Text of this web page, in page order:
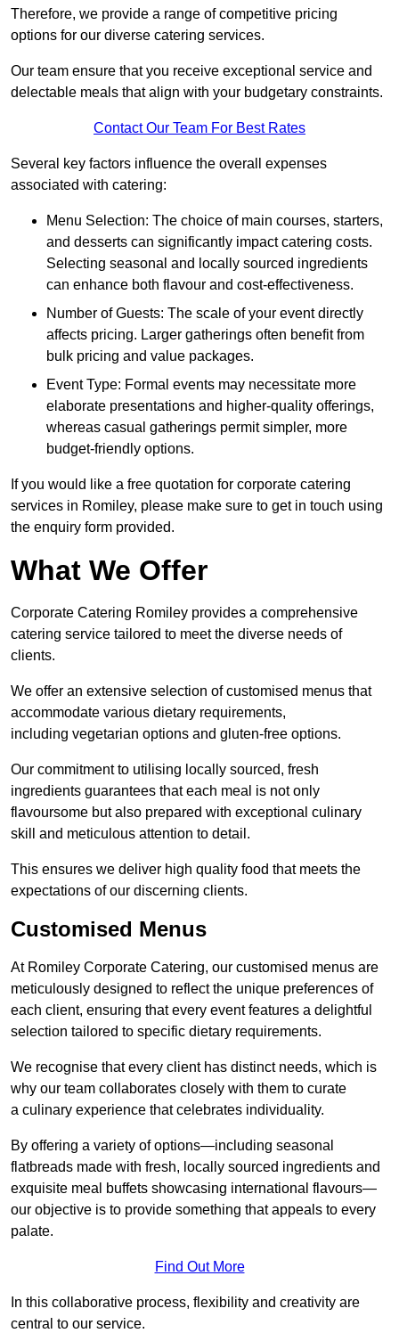
Therefore, we provide a range of competitive pricing
options for our diverse catering services.
Our team ensure that you receive exceptional service and
delectable meals that align with your budgetary constraints.
Contact Our Team For Best Rates
Several key factors influence the overall expenses
associated with catering:
Menu Selection: The choice of main courses, starters,
and desserts can significantly impact catering costs.
Selecting seasonal and locally sourced ingredients
can enhance both flavour and cost-effectiveness.
Number of Guests: The scale of your event directly
affects pricing. Larger gatherings often benefit from
bulk pricing and value packages.
Event Type: Formal events may necessitate more
elaborate presentations and higher-quality offerings,
whereas casual gatherings permit simpler, more
budget-friendly options.
If you would like a free quotation for corporate catering
services in Romiley, please make sure to get in touch using
the enquiry form provided.
What We Offer
Corporate Catering Romiley provides a comprehensive
catering service tailored to meet the diverse needs of
clients.
We offer an extensive selection of customised menus that
accommodate various dietary requirements,
including vegetarian options and gluten-free options.
Our commitment to utilising locally sourced, fresh
ingredients guarantees that each meal is not only
flavoursome but also prepared with exceptional culinary
skill and meticulous attention to detail.
This ensures we deliver high quality food that meets the
expectations of our discerning clients.
Customised Menus
At Romiley Corporate Catering, our customised menus are
meticulously designed to reflect the unique preferences of
each client, ensuring that every event features a delightful
selection tailored to specific dietary requirements.
We recognise that every client has distinct needs, which is
why our team collaborates closely with them to curate
a culinary experience that celebrates individuality.
By offering a variety of options—including seasonal
flatbreads made with fresh, locally sourced ingredients and
exquisite meal buffets showcasing international flavours—
our objective is to provide something that appeals to every
palate.
Find Out More
In this collaborative process, flexibility and creativity are
central to our service.